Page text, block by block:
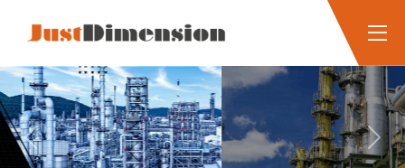
Previous Next